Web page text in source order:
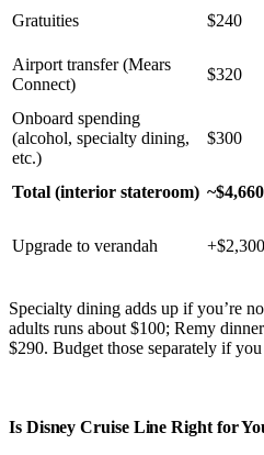
Gratuities
$240
Airport transfer (Mears
Connect)
$320
Onboard spending
(alcohol, specialty dining,
etc.)
$300
Total (interior stateroom) ~$4,660
Upgrade to verandah +$2,300
Specialty dining adds up if you’re
adults runs about $100; Remy
$290. Budget those separately if
Is Disney Cruise Line Right for